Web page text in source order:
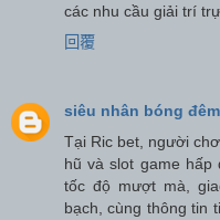
các nhu cầu giải trí
回覆
siêu nhân bóng đêm
Tại Ric bet, người
hũ và slot game hấp
tốc độ mượt mà,
bạch, cùng thông tin